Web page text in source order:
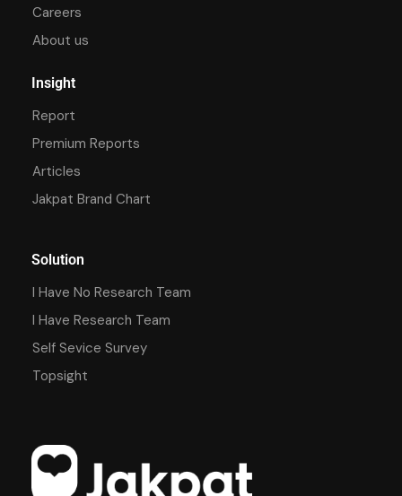
Careers
About us
Insight
Report
Premium Reports
Articles
Jakpat Brand Chart
Solution
I Have No Research Team
I Have Research Team
Self Sevice Survey
Topsight